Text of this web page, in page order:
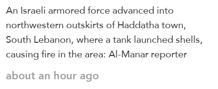
An Israeli armored force advanced into
northwestern outskirts of Haddatha town,
South Lebanon, where a tank launched shells,
causing fire in the area: Al-Manar reporter
about an hour ago